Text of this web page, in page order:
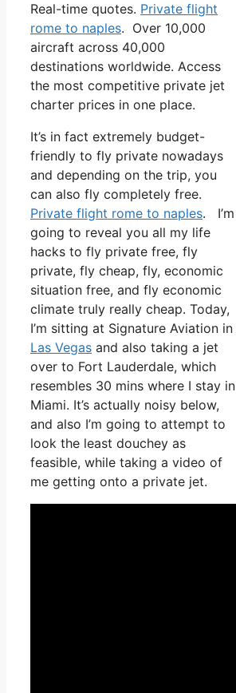
Real-time quotes. Private flight
rome to naples. Over 10,000
aircraft across 40,000
destinations worldwide. Access
the most competitive private jet
charter prices in one place.
It’s in fact extremely budget-
friendly to fly private nowadays
and depending on the trip, you
can also fly completely free.
Private flight rome to naples. I’m
going to reveal you all my life
hacks to fly private free, fly
private, fly cheap, fly, economic
situation free, and fly economic
climate truly really cheap. Today,
I’m sitting at Signature Aviation in
Las Vegas and also taking a jet
over to Fort Lauderdale, which
resembles 30 mins where I stay in
Miami. It’s actually noisy below,
and also I’m going to attempt to
look the least douchey as
feasible, while taking a video of
me getting onto a private jet.